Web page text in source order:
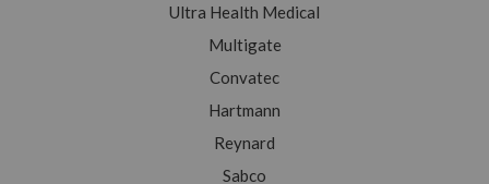
Ultra Health Medical
Multigate
Convatec
Hartmann
Reynard
Sabco